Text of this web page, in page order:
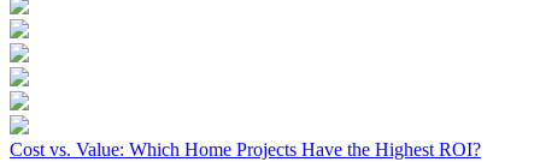
Cost vs. Value: Which Home Projects Have the Highest ROI?